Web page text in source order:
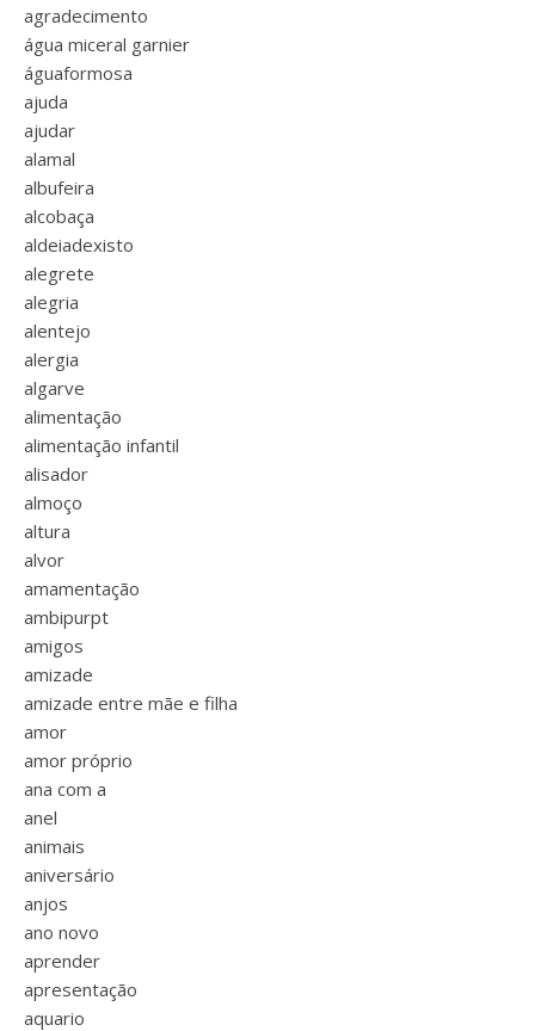
agradecimento
água miceral garnier
águaformosa
ajuda
ajudar
alamal
albufeira
alcobaça
aldeiadexisto
alegrete
alegria
alentejo
alergia
algarve
alimentação
alimentação infantil
alisador
almoço
altura
alvor
amamentação
ambipurpt
amigos
amizade
amizade entre mãe e filha
amor
amor próprio
ana com a
anel
animais
aniversário
anjos
ano novo
aprender
apresentação
aquario